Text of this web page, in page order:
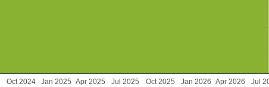
Jan 2025 Jan 2026
Oct 2024 Apr 2025 Jul 2025 Oct 2025 Apr 2026 Jul